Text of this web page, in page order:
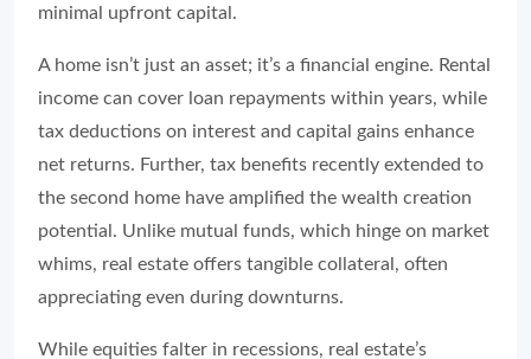
minimal upfront capital.
A home isn’t just an asset; it’s a financial engine. Rental
income can cover loan repayments within years, while
tax deductions on interest and capital gains enhance
net returns. Further, tax benefits recently extended to
the second home have amplified the wealth creation
potential. Unlike mutual funds, which hinge on market
whims, real estate offers tangible collateral, often
appreciating even during downturns.
While equities falter in recessions, real estate’s